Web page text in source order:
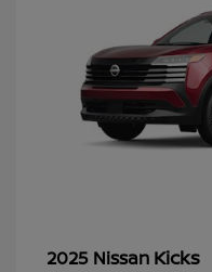
2025 Nissan Kicks